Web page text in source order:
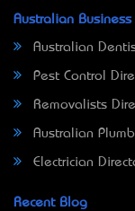
Australian Business
Australian
Pest Control
Removalists
Australian
Electrician
Recent Blog